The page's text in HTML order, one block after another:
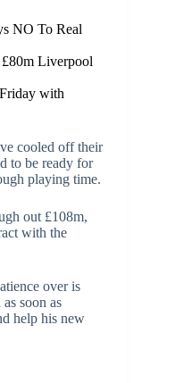
NO To Real
Liverpool
with
cooled off their
to be ready for
playing time.
out £108m,
with the
over is
soon as
help his new